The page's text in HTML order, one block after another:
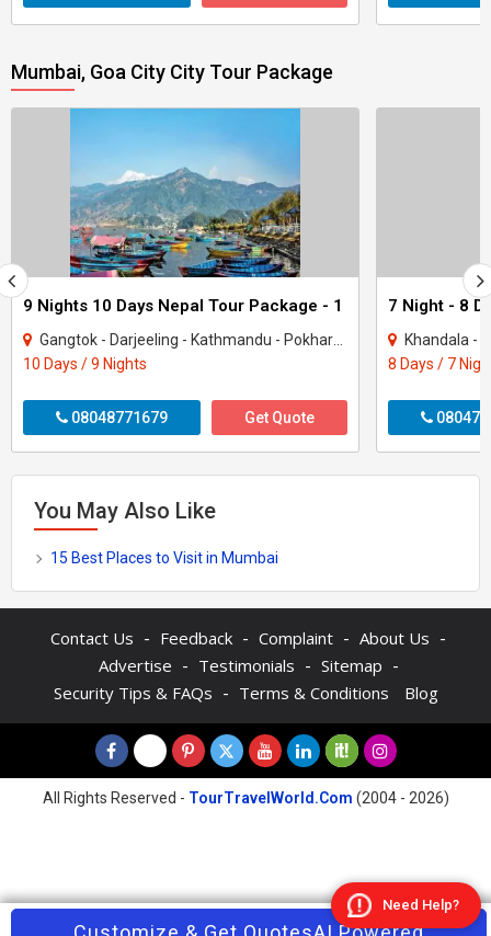
Mumbai, Goa City City Tour Package
9 Nights 10 Days Nepal Tour Package - 1
Gangtok - Darjeeling - Kathmandu - Pokhara - Goa City
10 Days / 9 Nights
08048771679 Get Quote
Khandala -
8 Days / 7
You May Also Like
15 Best Places to Visit in Mumbai
Contact Us - Feedback - Complaint - About Us -
Advertise - Testimonials - Sitemap -
Security Tips & FAQs - Terms & Conditions Blog
All Rights Reserved - TourTravelWorld.Com (2004 - 2026)
Need Help?